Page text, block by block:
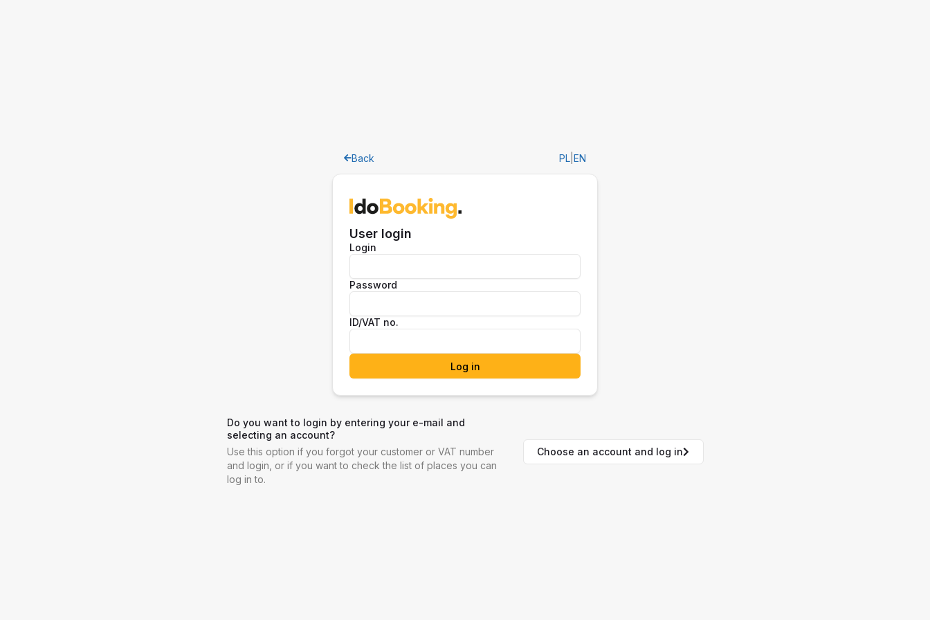
Back PL EN
User login
Login
Password
ID/VAT no.
Log in
Do you want to login by entering your e-mail and
selecting an account?
Use this option if you forgot your customer or VAT number
and login, or if you want to check the list of places you can
log in to.
Choose an account and log in